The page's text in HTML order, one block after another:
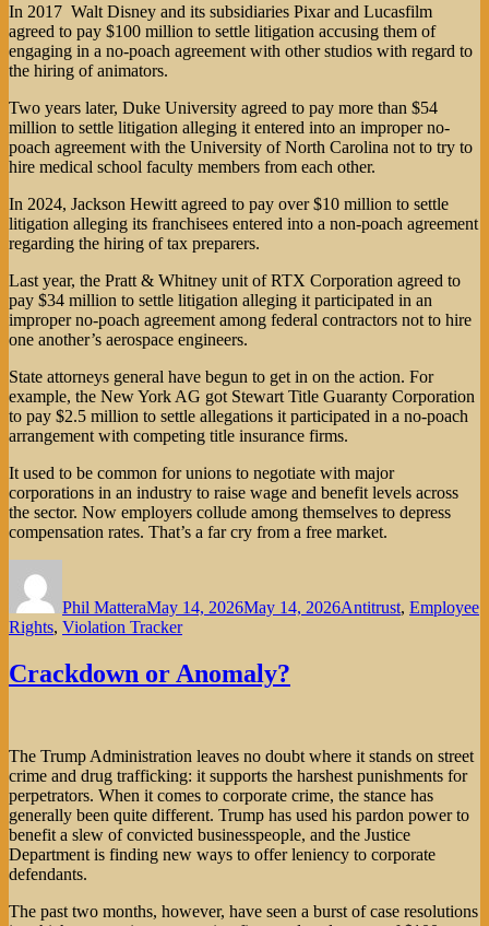
In 2017 Walt Disney and its subsidiaries Pixar and Lucasfilm
agreed to pay $100 million to settle litigation accusing them of
engaging in a no-poach agreement with other studios with regard to
the hiring of animators.
Two years later, Duke University agreed to pay more than $54
million to settle litigation alleging it entered into an improper no-
poach agreement with the University of North Carolina not to try to
hire medical school faculty members from each other.
In 2024, Jackson Hewitt agreed to pay over $10 million to settle
litigation alleging its franchisees entered into a non-poach agreement
regarding the hiring of tax preparers.
Last year, the Pratt & Whitney unit of RTX Corporation agreed to
pay $34 million to settle litigation alleging it participated in an
improper no-poach agreement among federal contractors not to hire
one another’s aerospace engineers.
State attorneys general have begun to get in on the action. For
example, the New York AG got Stewart Title Guaranty Corporation
to pay $2.5 million to settle allegations it participated in a no-poach
arrangement with competing title insurance firms.
It used to be common for unions to negotiate with major
corporations in an industry to raise wage and benefit levels across
the sector. Now employers collude among themselves to depress
compensation rates. That’s a far cry from a free market.
Phil MatteraMay 14, 2026May 14, 2026Antitrust, Employee
Rights, Violation Tracker
Crackdown or Anomaly?
The Trump Administration leaves no doubt where it stands on street
crime and drug trafficking: it supports the harshest punishments for
perpetrators. When it comes to corporate crime, the stance has
generally been quite different. Trump has used his pardon power to
benefit a slew of convicted businesspeople, and the Justice
Department is finding new ways to offer leniency to corporate
defendants.
The past two months, however, have seen a burst of case resolutions